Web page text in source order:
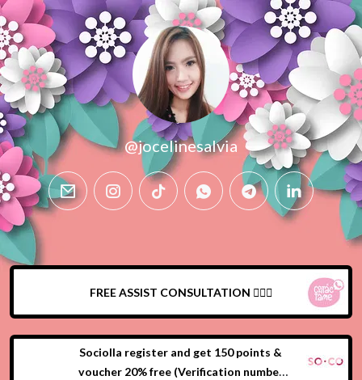
@jocelinesalvia
email instagramtiktok whatsapptelegramlinkedin
FREE ASSIST CONSULTATION 🙍🏻‍♀️
Sociolla register and get 150 points &
voucher 20% free (Verification number